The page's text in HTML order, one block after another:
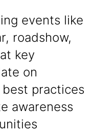
events like
roadshow,
key
on
practices
awareness